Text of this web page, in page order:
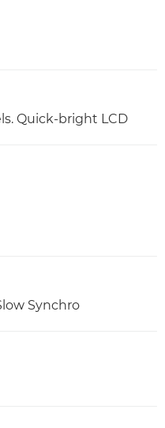
Quick-bright LCD
Synchro